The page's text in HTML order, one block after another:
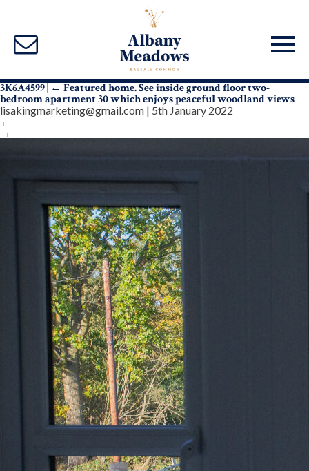
3K6A4599 ← Featured home. See inside ground floor two-
bedroom apartment 30 which enjoys peaceful woodland views
lisakingmarketing@gmail.com | 5th January 2022
←
→